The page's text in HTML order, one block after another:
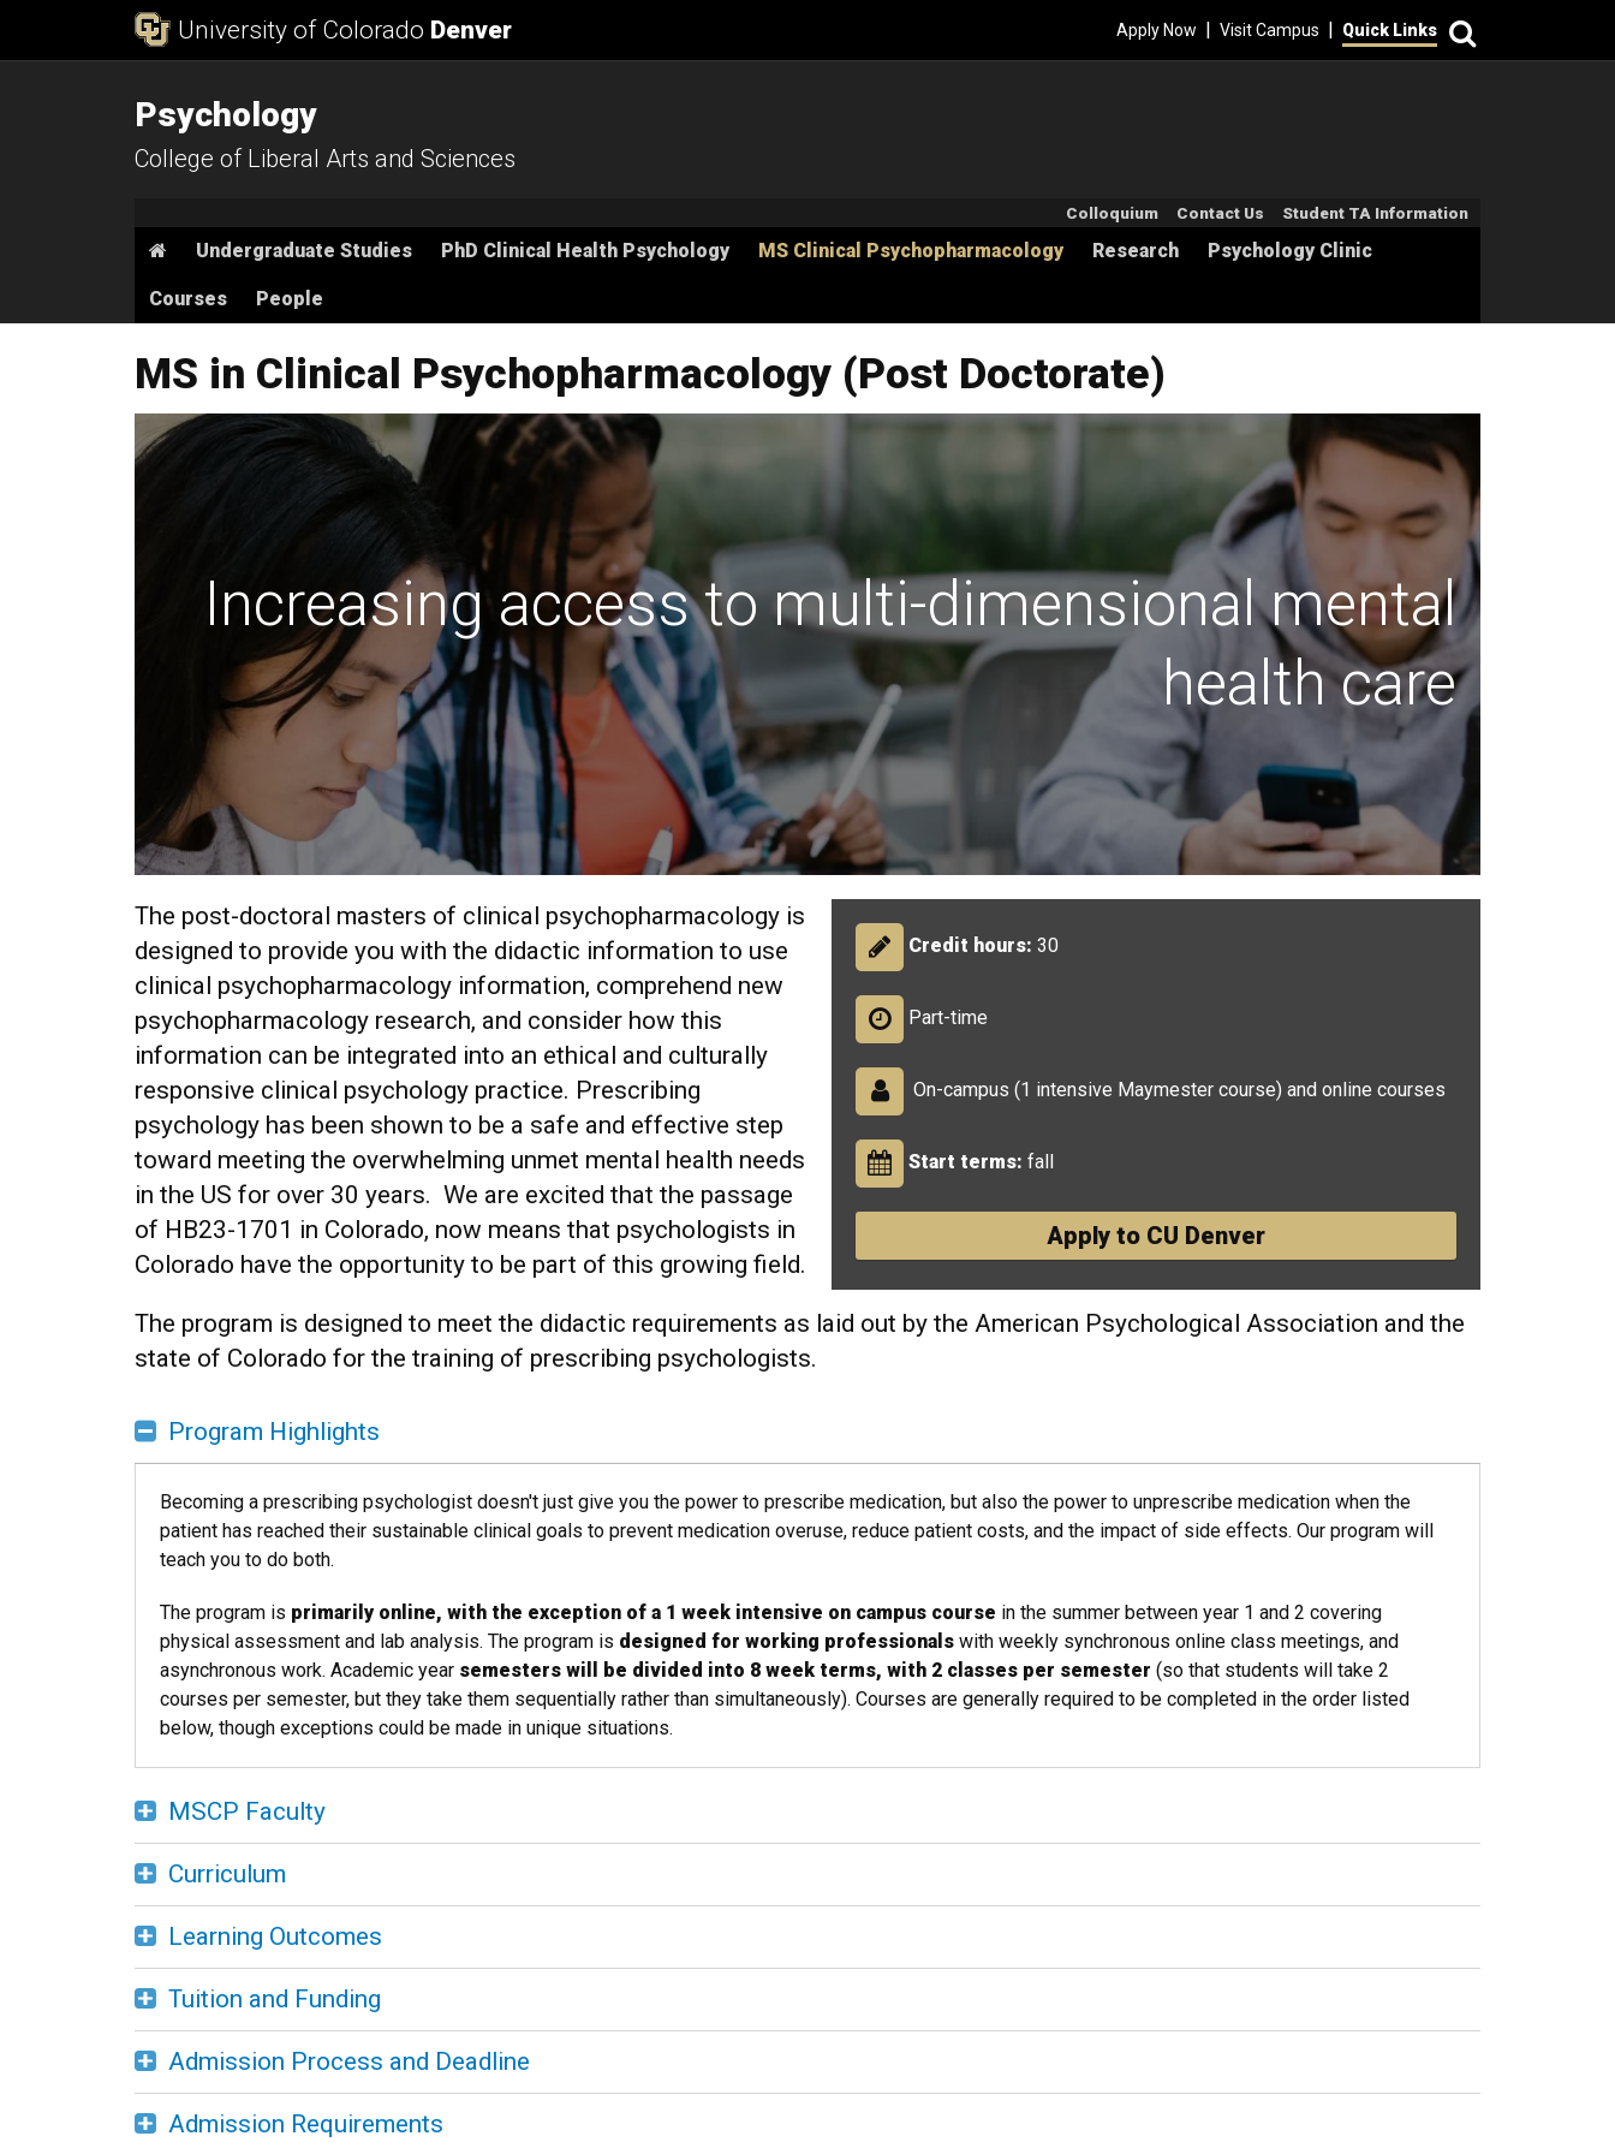
University of Colorado Denver Apply Now | Visit Campus | Quick Links
Psychology
College of Liberal Arts and Sciences
Main menu
Home
Undergraduate Studies PhD Clinical Health Psychology MS Clinical Psychopharmacology Research Psychology Clinic
Courses People
Secondary Menu
Colloquium Contact Us Student TA Information
MS in Clinical Psychopharmacology (Post Doctorate)
Increasing access to multi-dimensional mental
health care
Credit hours: 30
Part-time
On-campus (1 intensive Maymester course) and online courses
Start terms: fall
Apply to CU Denver
The post-doctoral masters of clinical psychopharmacology is
designed to provide you with the didactic information to use
clinical psychopharmacology information, comprehend new
psychopharmacology research, and consider how this
information can be integrated into an ethical and culturally
responsive clinical psychology practice. Prescribing
psychology has been shown to be a safe and effective step
toward meeting the overwhelming unmet mental health needs
in the US for over 30 years. We are excited that the passage
of HB23-1701 in Colorado, now means that psychologists in
Colorado have the opportunity to be part of this growing field.
The program is designed to meet the didactic requirements as laid out by the American Psychological Association and the
state of Colorado for the training of prescribing psychologists.
Program Highlights
Becoming a prescribing psychologist doesn't just give you the power to prescribe medication, but also the power to unprescribe medication when the
patient has reached their sustainable clinical goals to prevent medication overuse, reduce patient costs, and the impact of side effects. Our program will
teach you to do both.
The program is primarily online, with the exception of a 1 week intensive on campus course in the summer between year 1 and 2 covering
physical assessment and lab analysis. The program is designed for working professionals with weekly synchronous online class meetings, and
asynchronous work. Academic year semesters will be divided into 8 week terms, with 2 classes per semester (so that students will take 2
courses per semester, but they take them sequentially rather than simultaneously). Courses are generally required to be completed in the order listed
below, though exceptions could be made in unique situations.
MSCP Faculty
Curriculum
Learning Outcomes
Tuition and Funding
Admission Process and Deadline
Admission Requirements